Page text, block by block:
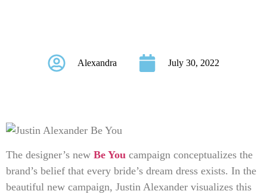
Alexandra July 30, 2022
The designer’s new Be You campaign conceptualizes the
brand’s belief that every bride’s dream dress exists. In the
beautiful new campaign, Justin Alexander visualizes this